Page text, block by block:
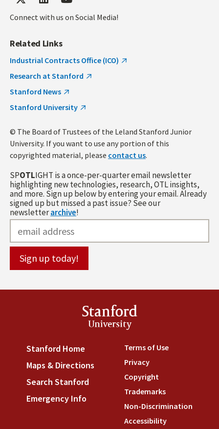
Connect with us on Social Media!
Related Links
Industrial Contracts Office (ICO)
Research at Stanford
Stanford News
Stanford University
© The Board of Trustees of the Leland Stanford Junior
University. If you want to use any portion of this
copyrighted material, please contact us.
SPOTLIGHT is a once-per-quarter email newsletter
highlighting new technologies, research, OTL insights,
and more. Sign up below by entering your email. Already
signed up but missed a past issue? See our
newsletterarchive!
Stanford
University
Stanford Home (link is external)
Maps & Directions (link is external)
Search Stanford (link is external)
Emergency Info
Terms of Use(link is
Privacy(link is external)
Copyright(link is external)
Trademarks(link is
Non-Discrimination
Accessibility(link is